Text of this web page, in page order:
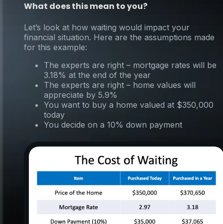
What does this mean to you?
Let’s look at how waiting would impact your
financial situation. Here are the assumptions made
for this example:
The experts are right – mortgage rates will be
3.18% at the end of the year
The experts are right – home values will
appreciate by 5.9%
You want to buy a home valued at $350,000
today
You decide on a 10% down payment